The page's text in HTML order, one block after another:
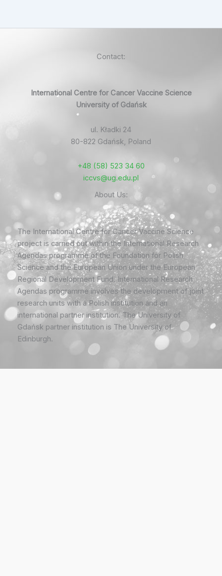
Contact:
International Centre for Cancer Vaccine Science
University of Gdańsk
ul. Kładki 24
80-822 Gdańsk, Poland
+48 (58) 523 34 60
iccvs@ug.edu.pl
About Us:
The International Centre for Cancer Vaccine Science
project is carried out within the International Research
Agendas programme of the Foundation for Polish
Science and the European Union under the European
Regional Development Fund. International Research
Agendas programme involves the development of joint
research units with a Polish institution and an
international partner institution. The University of
Gdańsk partner institution is The University of
Edinburgh.